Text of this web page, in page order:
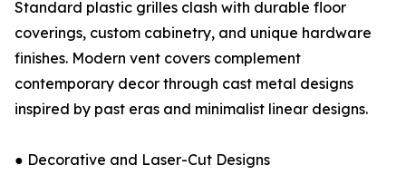
Standard plastic grilles clash with durable floor
coverings, custom cabinetry, and unique hardware
finishes. Modern vent covers complement
contemporary decor through cast metal designs
inspired by past eras and minimalist linear designs.
● Decorative and Laser-Cut Designs